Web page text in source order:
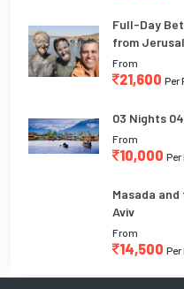
Full-Day
from
From
21,600 Per
03 Nights
From
10,000 Per
Masada and
Aviv
From
14,500 Per